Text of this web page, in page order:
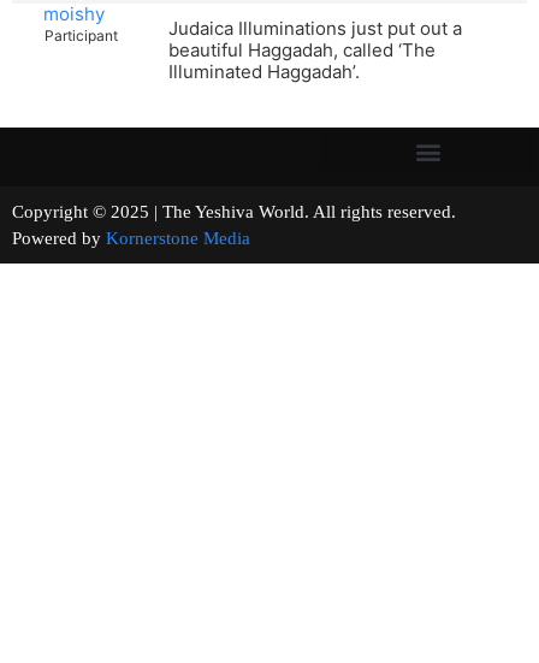
moishy
Participant
Judaica Illuminations just put out a
beautiful Haggadah, called ‘The
Illuminated Haggadah’.
Copyright © 2025 | The Yeshiva World. All rights reserved.
Powered by Kornerstone Media